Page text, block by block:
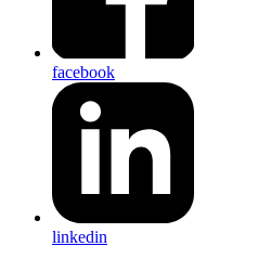
facebook
linkedin